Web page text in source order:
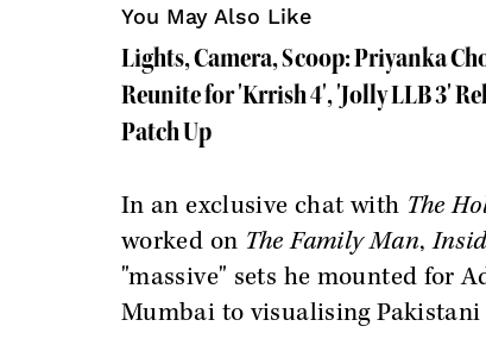
You May Also Like
Lights, Camera, Scoop: Priyanka
Reunite for 'Krrish 4', 'Jolly LLB 3'
Patch Up
In an exclusive chat with The
worked on The Family Man,
"massive" sets he mounted for
Mumbai to visualising